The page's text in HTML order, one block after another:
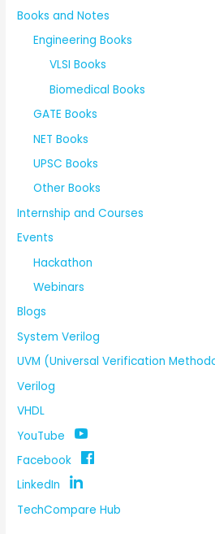
Books and Notes
Engineering Books
VLSI Books
Biomedical Books
GATE Books
NET Books
UPSC Books
Other Books
Internship and Courses
Events
Hackathon
Webinars
Blogs
System Verilog
UVM (Universal Verification
Verilog
VHDL
YouTube
Facebook
LinkedIn
TechCompare Hub